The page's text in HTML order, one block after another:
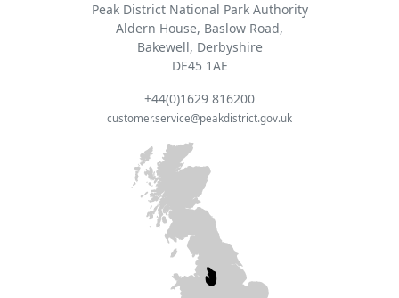
Peak District National Park Authority
Aldern House, Baslow Road,
Bakewell, Derbyshire
DE45 1AE
+44(0)1629 816200
customer.service@peakdistrict.gov.uk